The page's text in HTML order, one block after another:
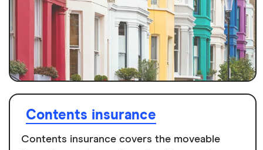
Contents insurance
Contents insurance covers the moveable